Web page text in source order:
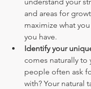
and areas for
maximize what
you have.
Identify your
comes naturally to
people often ask
with? Your natural